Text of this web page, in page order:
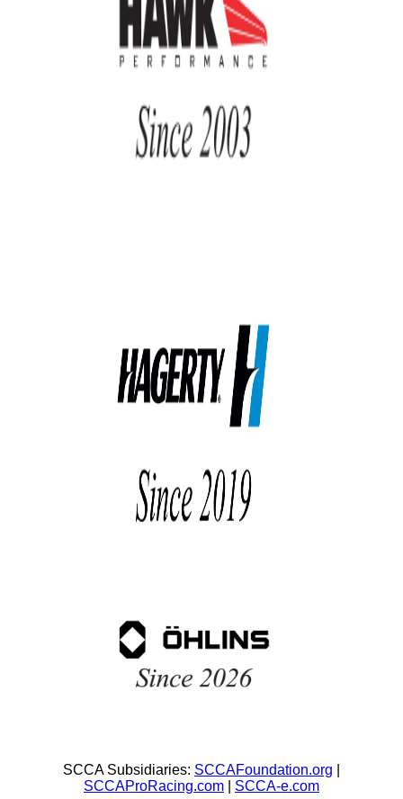
SCCA Subsidiaries: SCCAFoundation.org
SCCAProRacing.com
SCCA-e.com